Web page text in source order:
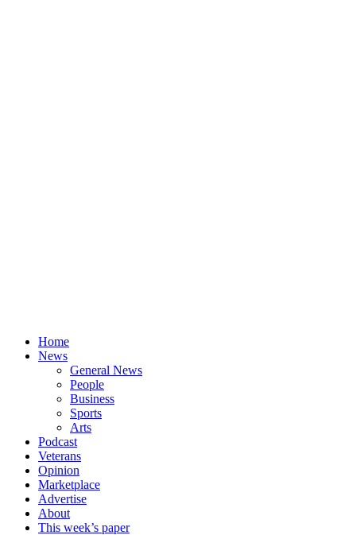
Home
News
General News
People
Business
Sports
Arts
Podcast
Veterans
Opinion
Marketplace
Advertise
About
This week’s paper